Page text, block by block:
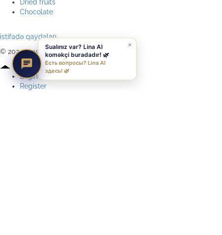
Dried fruits
Chocolate
istifadə qaydaları
© 2024 qavali, All Rights Reserved
Login
Register
×
Sualınız var? Lina AI
koməkçi buradadır! 🌿
Есть вопросы? Lina AI
здесь! 🌿